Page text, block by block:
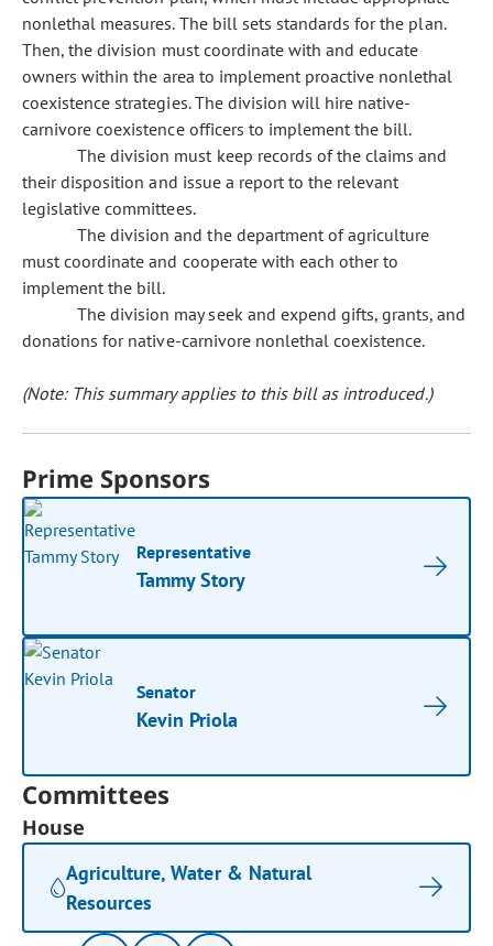
nonlethal measures. The bill sets standards for the plan.
Then, the division must coordinate with and educate
owners within the area to implement proactive nonlethal
coexistence strategies. The division will hire native-
carnivore coexistence officers to implement the bill.
The division must keep records of the claims and
their disposition and issue a report to the relevant
legislative committees.
The division and the department of agriculture
must coordinate and cooperate with each other to
implement the bill.
The division may seek and expend gifts, grants, and
donations for native-carnivore nonlethal coexistence.
(Note: This summary applies to this bill as introduced.)
Prime Sponsors
Representative
Tammy Story
Senator
Kevin Priola
Committees
House
Agriculture, Water & Natural
Resources